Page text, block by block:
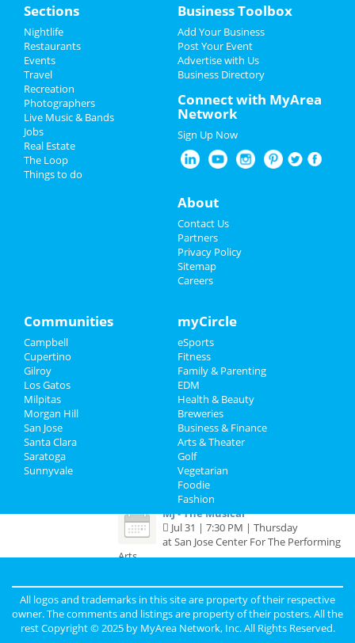
Add My Event
Add My Business
Restaurants
Nightlife
Events
Travel
Real Estate
Jobs
Directory
Add My Event
Upcoming Events at San Jose
Jan 16 | 7:00 PM | Thursday
at California Theatre - San Jose
The Cher Show
Mar 19 | 7:30 PM | Wednesday
at San Jose Center For The Performing
The Cher Show
Mar 20 | 7:30 PM | Thursday
at San Jose Center For The Performing
at San Jose Center For The Performing
Six The Musical
Apr 27 | 1:00 PM | Sunday
at San Jose Center For The Performing
Moulin Rouge - The Musical
Jul 8 | 7:30 PM | Tuesday
at San Jose Center For The Performing
MJ - The Musical
Jul 31 | 7:30 PM | Thursday
at San Jose Center For The Performing
Arts
Guide to San Jose
Sections
Nightlife
Restaurants
Events
Travel
Recreation
Photographers
Live Music & Bands
Jobs
Real Estate
The Loop
Things to do
Business Toolbox
Add Your Business
Post Your Event
Advertise with Us
Business Directory
Connect with MyArea
Network
Sign Up Now
About
Contact Us
Partners
Privacy Policy
Sitemap
Careers
Communities
Campbell
Cupertino
Gilroy
Los Gatos
Milpitas
Morgan Hill
San Jose
Santa Clara
Saratoga
Sunnyvale
myCircle
eSports
Fitness
Family & Parenting
EDM
Health & Beauty
Breweries
Business & Finance
Arts & Theater
Golf
Vegetarian
Foodie
Fashion
All logos and trademarks in this site are property of their respective
owner. The comments and listings are property of their posters. All the
rest Copyright © 2025 by MyArea Network, Inc. All Rights Reserved.